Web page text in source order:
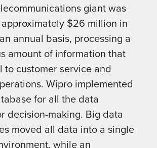
giant was
$26 million in
annual basis, processing a
amount of information that
to customer service and
Wipro implemented
for all the data
decision-making. Big data
moved all data into a single
while an